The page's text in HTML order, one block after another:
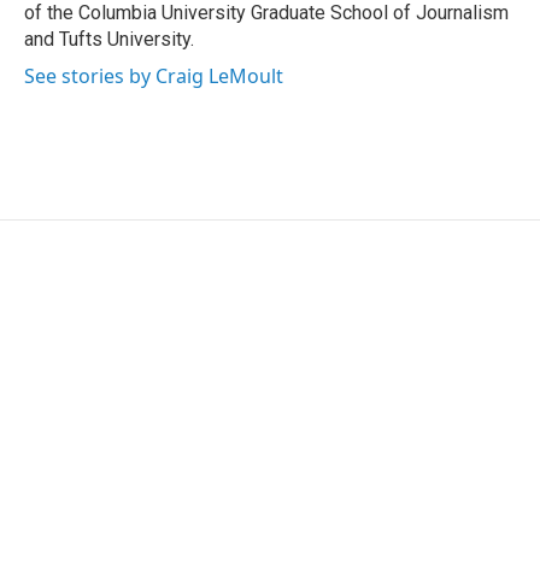
of the Columbia University Graduate School of Journalism
and Tufts University.
See stories by Craig LeMoult